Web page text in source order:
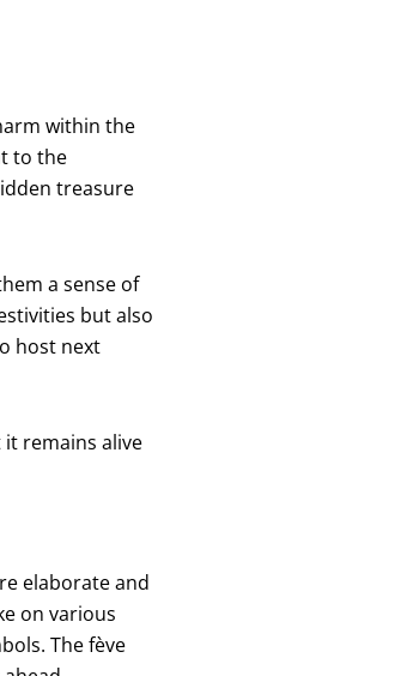
within the
to the
treasure
a sense of
but also
host next
remains alive
elaborate and
on various
The fève